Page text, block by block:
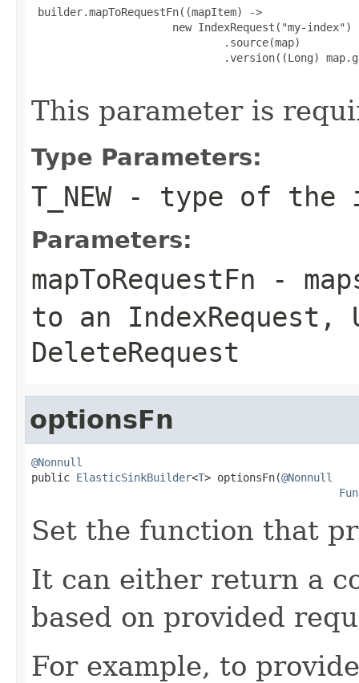
builder.mapToRequestFn((mapItem) ->
                      new IndexRequest("my-index")
                              .source(map)
.version((Long)
This parameter is
Type Parameters:
T_NEW- type of the
Parameters:
mapToRequestFn -
to an IndexRequest ,
DeleteRequest
optionsFn
@Nonnull
public ElasticSinkBuilder<T> optionsFn(@Nonnull
Set the function that
It can either return a
based on provided
For example, to